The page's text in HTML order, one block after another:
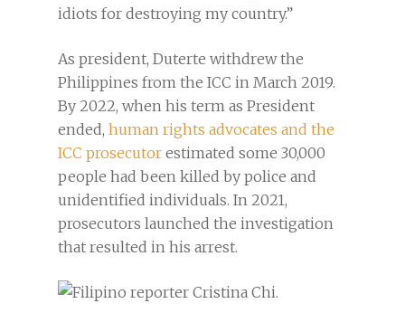
idiots for destroying my country.”
As president, Duterte withdrew the
Philippines from the ICC in March 2019.
By 2022, when his term as President
ended, human rights advocates and the
ICC prosecutor estimated some 30,000
people had been killed by police and
unidentified individuals. In 2021,
prosecutors launched the investigation
that resulted in his arrest.